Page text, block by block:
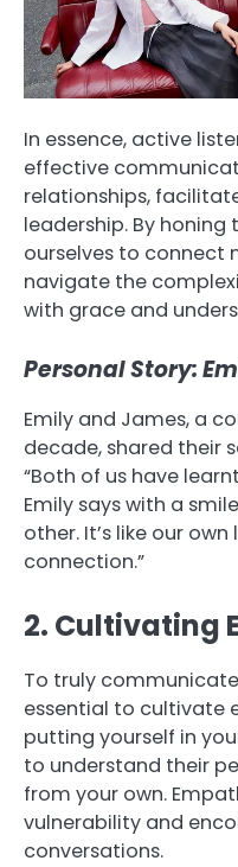
In essence, active
effective
relationships,
leadership. By honing
ourselves to connect
navigate the
with grace and
Personal Story:
Emily and James, a
decade, shared their
“Both of us have
Emily says with a
other. It’s like our
connection.”
2. Cultivating
To truly
essential to cultivate
putting yourself in
to understand their
from your own.
vulnerability and
conversations.